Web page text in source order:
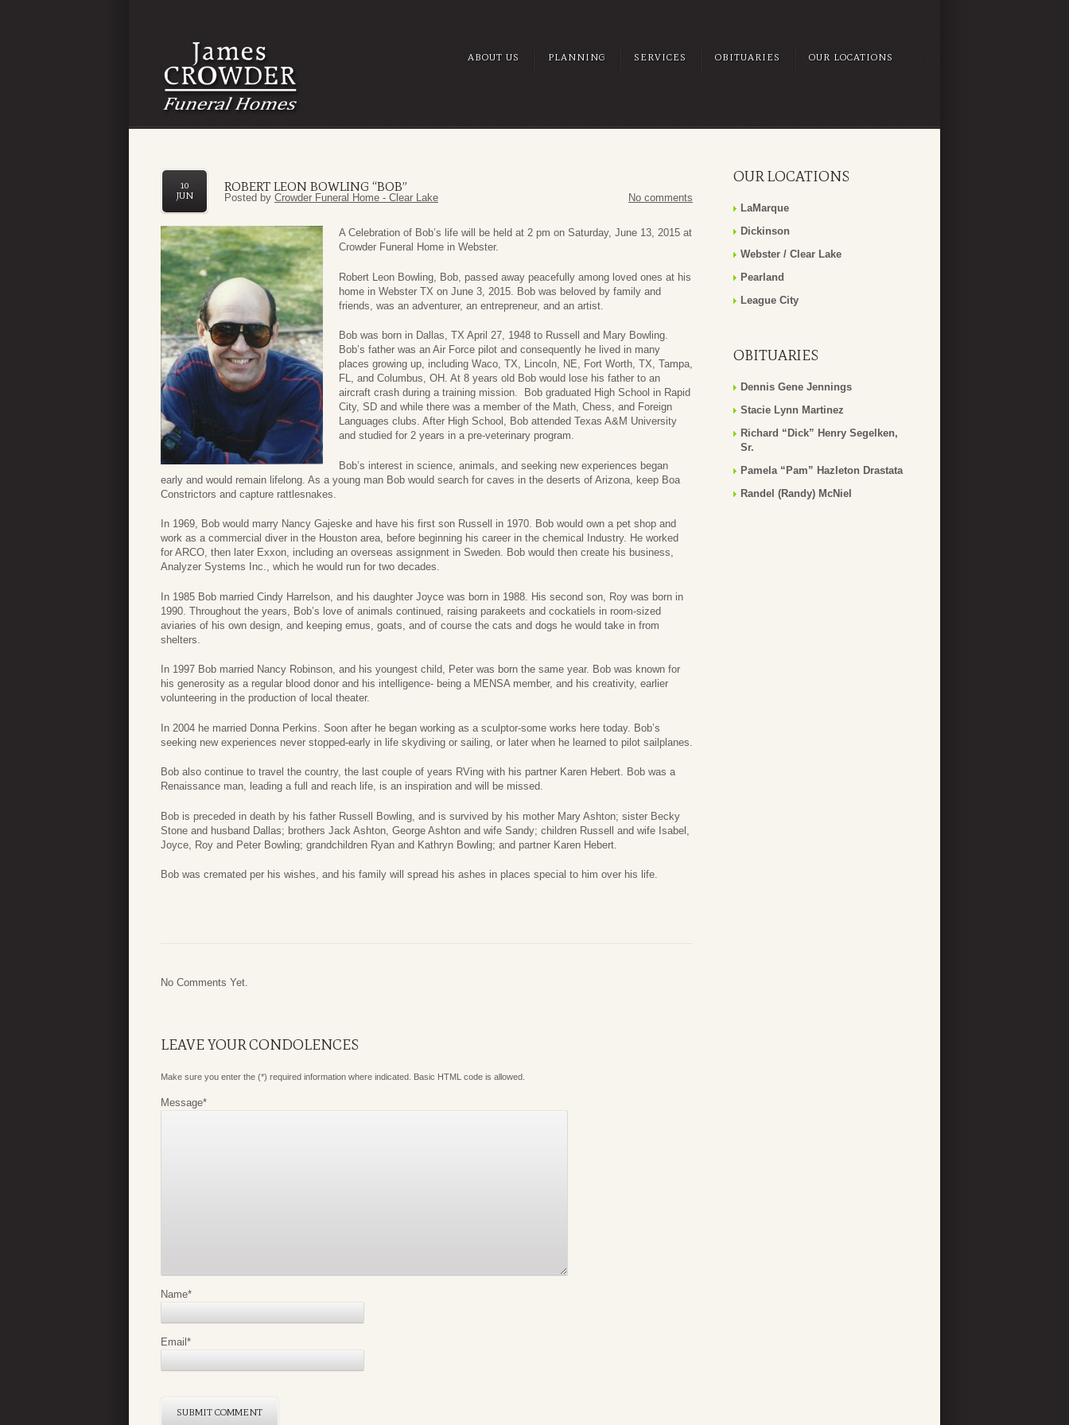
ABOUT US PLANNING SERVICES OBITUARIES OUR LOCATIONS
ROBERT LEON BOWLING “BOB”
10
JUN
Posted by Crowder Funeral Home - Clear Lake No comments
A Celebration of Bob’s life will be held at 2 pm on Saturday, June 13, 2015 at
Crowder Funeral Home in Webster.
Robert Leon Bowling, Bob, passed away peacefully among loved ones at his
home in Webster TX on June 3, 2015. Bob was beloved by family and
friends, was an adventurer, an entrepreneur, and an artist.
Bob was born in Dallas, TX April 27, 1948 to Russell and Mary Bowling.
Bob’s father was an Air Force pilot and consequently he lived in many
places growing up, including Waco, TX, Lincoln, NE, Fort Worth, TX, Tampa,
FL, and Columbus, OH. At 8 years old Bob would lose his father to an
aircraft crash during a training mission. Bob graduated High School in Rapid
City, SD and while there was a member of the Math, Chess, and Foreign
Languages clubs. After High School, Bob attended Texas A&M University
and studied for 2 years in a pre-veterinary program.
Bob’s interest in science, animals, and seeking new experiences began
early and would remain lifelong. As a young man Bob would search for caves in the deserts of Arizona, keep Boa
Constrictors and capture rattlesnakes.
In 1969, Bob would marry Nancy Gajeske and have his first son Russell in 1970. Bob would own a pet shop and
work as a commercial diver in the Houston area, before beginning his career in the chemical Industry. He worked
for ARCO, then later Exxon, including an overseas assignment in Sweden. Bob would then create his business,
Analyzer Systems Inc., which he would run for two decades.
In 1985 Bob married Cindy Harrelson, and his daughter Joyce was born in 1988. His second son, Roy was born in
1990. Throughout the years, Bob’s love of animals continued, raising parakeets and cockatiels in room-sized
aviaries of his own design, and keeping emus, goats, and of course the cats and dogs he would take in from
shelters.
In 1997 Bob married Nancy Robinson, and his youngest child, Peter was born the same year. Bob was known for
his generosity as a regular blood donor and his intelligence- being a MENSA member, and his creativity, earlier
volunteering in the production of local theater.
In 2004 he married Donna Perkins. Soon after he began working as a sculptor-some works here today. Bob’s
seeking new experiences never stopped-early in life skydiving or sailing, or later when he learned to pilot sailplanes.
Bob also continue to travel the country, the last couple of years RVing with his partner Karen Hebert. Bob was a
Renaissance man, leading a full and reach life, is an inspiration and will be missed.
Bob is preceded in death by his father Russell Bowling, and is survived by his mother Mary Ashton; sister Becky
Stone and husband Dallas; brothers Jack Ashton, George Ashton and wife Sandy; children Russell and wife Isabel,
Joyce, Roy and Peter Bowling; grandchildren Ryan and Kathryn Bowling; and partner Karen Hebert.
Bob was cremated per his wishes, and his family will spread his ashes in places special to him over his life.
No Comments Yet.
LEAVE YOUR CONDOLENCES
Make sure you enter the (*) required information where indicated. Basic HTML code is allowed.
Message*
Name*
Email*
OUR LOCATIONS
LaMarque
Dickinson
Webster / Clear Lake
Pearland
League City
OBITUARIES
Dennis Gene Jennings
Stacie Lynn Martinez
Richard “Dick” Henry Segelken,
Sr.
Pamela “Pam” Hazleton Drastata
Randel (Randy) McNiel